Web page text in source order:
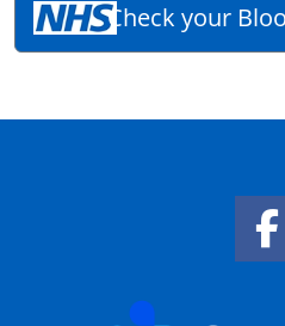
Check your